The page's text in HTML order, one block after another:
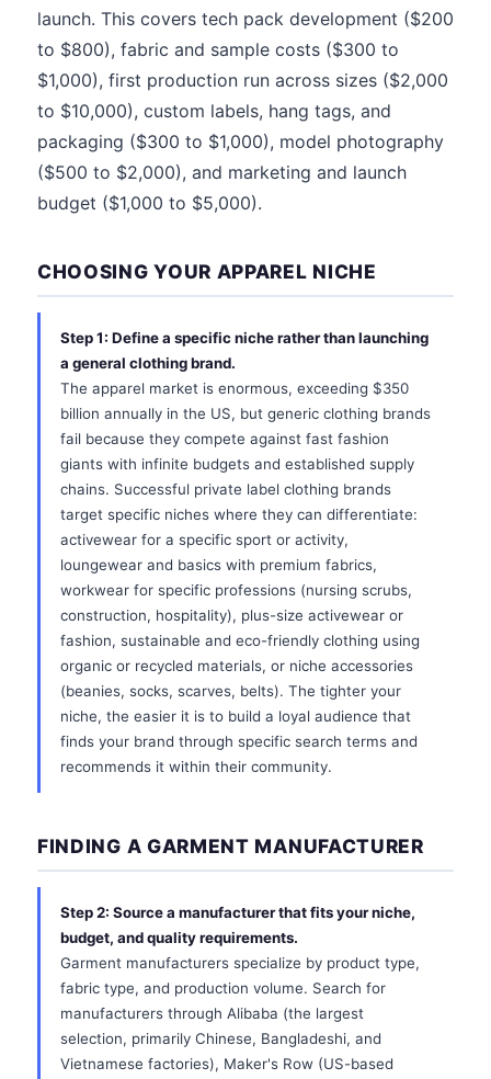
launch. This covers tech pack development ($200
to $800), fabric and sample costs ($300 to
$1,000), first production run across sizes ($2,000
to $10,000), custom labels, hang tags, and
packaging ($300 to $1,000), model photography
($500 to $2,000), and marketing and launch
budget ($1,000 to $5,000).
CHOOSING YOUR APPAREL NICHE
Step 1: Define a specific niche rather than launching
a general clothing brand.
The apparel market is enormous, exceeding $350
billion annually in the US, but generic clothing brands
fail because they compete against fast fashion
giants with infinite budgets and established supply
chains. Successful private label clothing brands
target specific niches where they can differentiate:
activewear for a specific sport or activity,
loungewear and basics with premium fabrics,
workwear for specific professions (nursing scrubs,
construction, hospitality), plus-size activewear or
fashion, sustainable and eco-friendly clothing using
organic or recycled materials, or niche accessories
(beanies, socks, scarves, belts). The tighter your
niche, the easier it is to build a loyal audience that
finds your brand through specific search terms and
recommends it within their community.
FINDING A GARMENT MANUFACTURER
Step 2: Source a manufacturer that fits your niche,
budget, and quality requirements.
Garment manufacturers specialize by product type,
fabric type, and production volume. Search for
manufacturers through Alibaba (the largest
selection, primarily Chinese, Bangladeshi, and
Vietnamese factories), Maker's Row (US-based